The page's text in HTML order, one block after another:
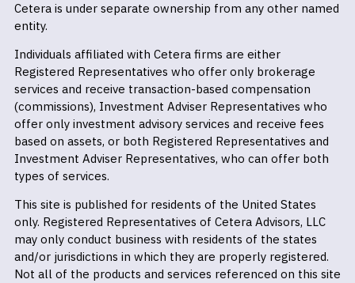
Cetera is under separate ownership from any other named
entity.
Individuals affiliated with Cetera firms are either
Registered Representatives who offer only brokerage
services and receive transaction-based compensation
(commissions), Investment Adviser Representatives who
offer only investment advisory services and receive fees
based on assets, or both Registered Representatives and
Investment Adviser Representatives, who can offer both
types of services.
This site is published for residents of the United States
only. Registered Representatives of Cetera Advisors, LLC
may only conduct business with residents of the states
and/or jurisdictions in which they are properly registered.
Not all of the products and services referenced on this site